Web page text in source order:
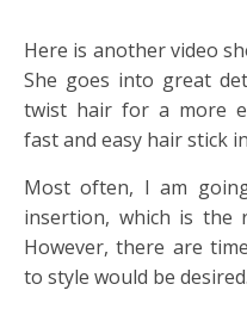
Here is another video
She goes into great
twist hair for a more
fast and easy hair stick
Most often, I am
insertion, which is the
However, there are
to style would be desired.